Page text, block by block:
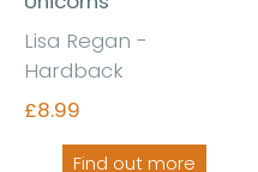
Lisa Regan -
Hardback
£8.99
Find out more